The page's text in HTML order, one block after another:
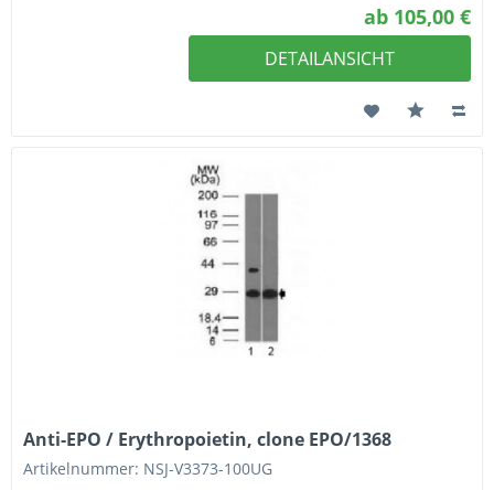
ab 105,00 €
DETAILANSICHT
Anti-EPO / Erythropoietin, clone EPO/1368
Artikelnummer: NSJ-V3373-100UG